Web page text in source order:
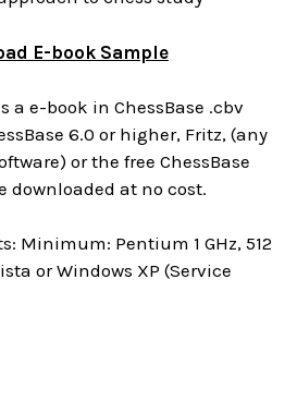
E-book Sample
a e-book in ChessBase .cbv
6.0 or higher, Fritz, (any
or the free ChessBase
downloaded at no cost.
Minimum: Pentium 1 GHz, 512
or Windows XP (Service